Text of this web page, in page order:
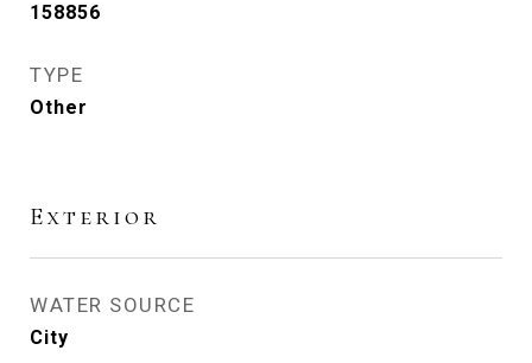
158856
TYPE
Other
Exterior
WATER SOURCE
City